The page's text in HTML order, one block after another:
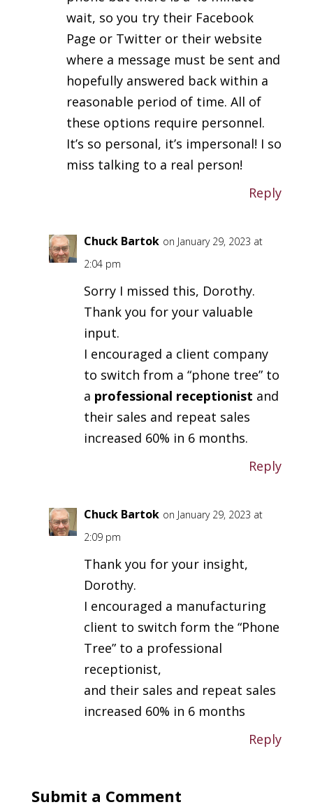
wait, so you try their Facebook
Page or Twitter or their website
where a message must be sent and
hopefully answered back within a
reasonable period of time. All of
these options require personnel.
It’s so personal, it’s impersonal! I so
miss talking to a real person!
Reply
Chuck Bartok on January 29, 2023 at
2:04 pm
Sorry I missed this, Dorothy.
Thank you for your valuable
input.
I encouraged a client company
to switch from a “phone tree” to
a professional receptionist and
their sales and repeat sales
increased 60% in 6 months.
Reply
Chuck Bartok on January 29, 2023 at
2:09 pm
Thank you for your insight,
Dorothy.
I encouraged a manufacturing
client to switch form the “Phone
Tree” to a professional
receptionist,
and their sales and repeat sales
increased 60% in 6 months
Reply
Submit a Comment